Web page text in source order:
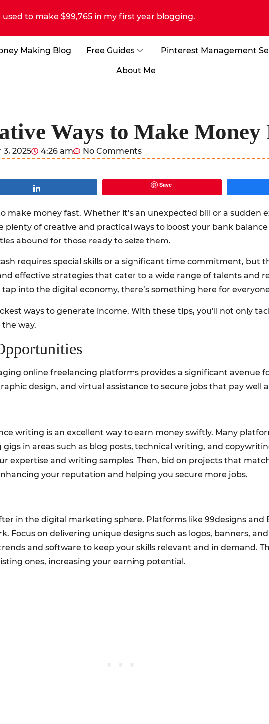
to make $99,765 in my first year blogging.
Making Blog Free Guides Pinterest Management
About Me
Ways to Make Money
2025 4:26 am No Comments
Save
make money fast. Whether it’s an unexpected bill or a sudden
plenty of creative and practical ways to boost your bank
abound for those ready to seize them.
requires special skills or a significant time commitment, but
effective strategies that cater to a wide range of talents and
into the digital economy, there’s something here for
ways to generate income. With these tips, you’ll not only
the way.
online freelancing platforms provides a significant avenue
design, and virtual assistance to secure jobs that pay well
writing is an excellent way to earn money swiftly. Many
in areas such as blog posts, technical writing, and
expertise and writing samples. Then, bid on projects that
your reputation and helping you secure more jobs.
in the digital marketing sphere. Platforms like 99designs and
Focus on delivering unique designs such as logos, banners,
and software to keep your skills relevant and in demand.
ones, increasing your earning potential.